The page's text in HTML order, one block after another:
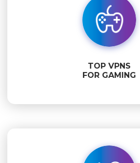
TOP VPNS
FOR GAMING